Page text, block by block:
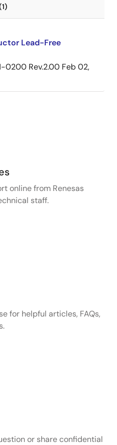
Lead-Free
0200 Rev.2.00 Feb 02,
online from Renesas
staff.
for helpful articles, FAQs,
or share confidential